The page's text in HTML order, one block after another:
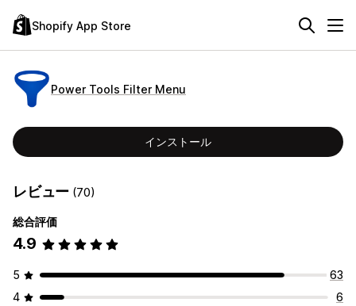
Shopify App Store
Power Tools Filter Menu
インストール
レビュー (70)
総合評価
4.9
5
63
4
6